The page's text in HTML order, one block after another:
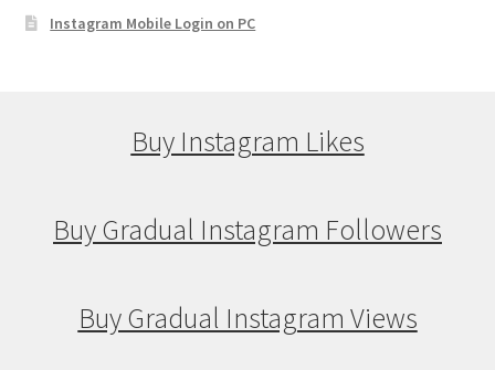
Instagram Mobile Login on PC
Buy Instagram Likes
Buy Gradual Instagram Followers
Buy Gradual Instagram Views